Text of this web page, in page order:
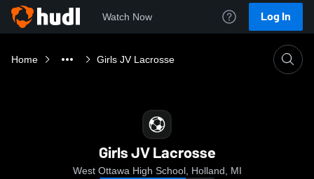
Watch Now Log In
Home Girls JV Lacrosse
Girls JV Lacrosse
West Ottawa High School, Holland, MI